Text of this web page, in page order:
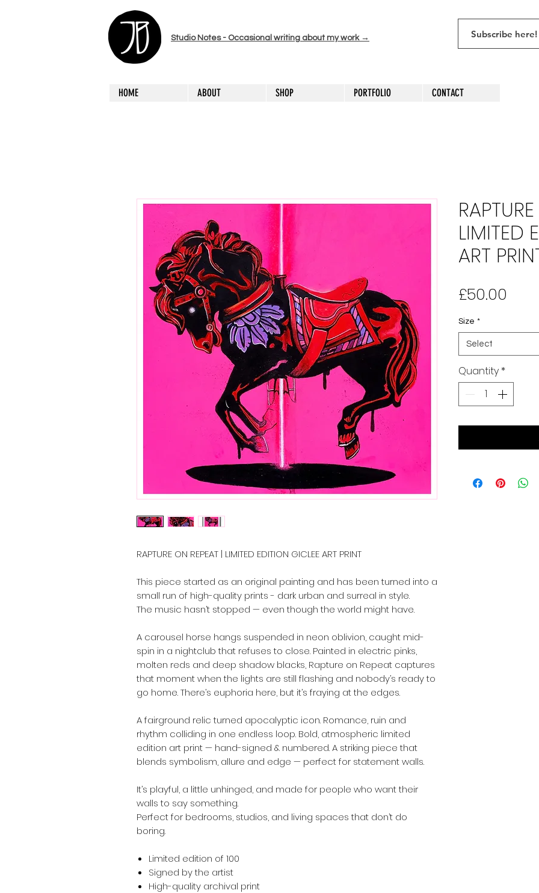
Studio Notes - Occasional writing about my work →
HOME ABOUT SHOP PORTFOLIO CONTACT
RAPTURE ON REPEAT | LIMITED EDITION GICLEE ART PRINT
This piece started as an original painting and has been turned into a
small run of high-quality prints - dark urban and surreal in style.
The music hasn’t stopped — even though the world might have.
A carousel horse hangs suspended in neon oblivion, caught mid-
spin in a nightclub that refuses to close. Painted in electric pinks,
molten reds and deep shadow blacks, Rapture on Repeat captures
that moment when the lights are still flashing and nobody’s ready to
go home. There’s euphoria here, but it’s fraying at the edges.
A fairground relic turned apocalyptic icon. Romance, ruin and
rhythm colliding in one endless loop. Bold, atmospheric limited
edition art print — hand-signed & numbered. A striking piece that
blends symbolism, allure and edge — perfect for statement walls.
It’s playful, a little unhinged, and made for people who want their
walls to say something.
Perfect for bedrooms, studios, and living spaces that don’t do
boring.
Limited edition of 100
Signed by the artist
High-quality archival print
LIMITED
ART
£50.00
Size *
Select
Quantity *